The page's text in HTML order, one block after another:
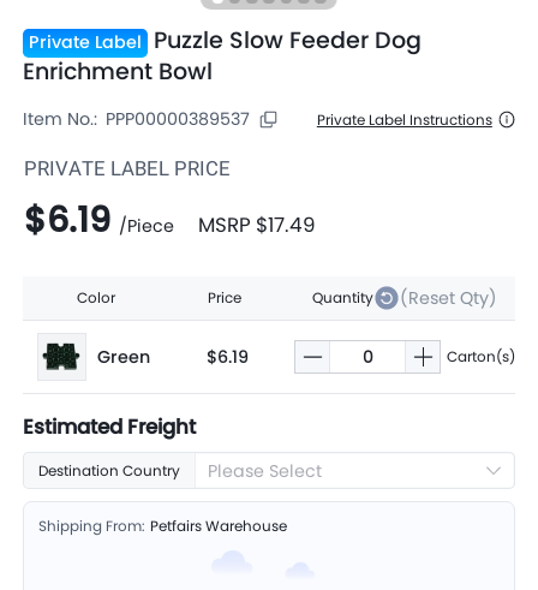
Private Label Puzzle Slow Feeder Dog
Enrichment Bowl
Item No.: PPP00000389537 Private Label Instructions
PRIVATE LABEL PRICE
$6.19 /Piece MSRP $17.49
Color Price Quantity (Reset Qty)
Green $6.19 Carton(s)
Estimated Freight
Destination Country Please Select
Shipping From: Petfairs Warehouse